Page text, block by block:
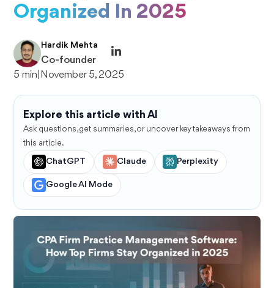
Organized In 2025
Hardik Mehta
Co-founder
5 min November 5, 2025
Explore this article with AI
Ask questions, get summaries, or uncover key takeaways from
this article.
ChatGPT Claude Perplexity
Google AI Mode